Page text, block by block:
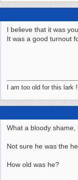
I believe that it was
It was a good turnout
I am too old for this lark
What a bloody shame,
Not sure he was the
How old was he?